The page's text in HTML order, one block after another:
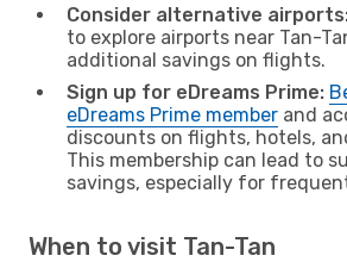
Consider alternative
to explore airports near Tan-
additional savings on flights.
Sign up for eDreams Prime:
eDreams Prime member and
discounts on flights, hotels,
This membership can lead to
savings, especially for
When to visit Tan-Tan